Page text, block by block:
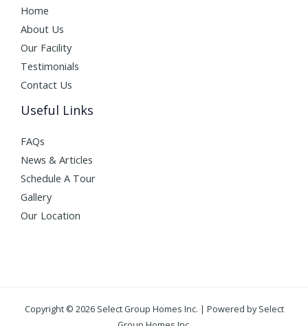
Home
About Us
Our Facility
Testimonials
Contact Us
Useful Links
FAQs
News & Articles
Schedule A Tour
Gallery
Our Location
Copyright © 2026 Select Group Homes Inc. | Powered by Select